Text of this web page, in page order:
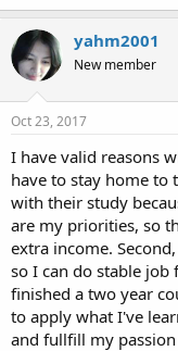
yahm2001
New member
Oct 23, 2017
I have valid reasons
have to stay home to
with their study
are my priorities, so
extra income.
so I can do stable job
finished a two year
to apply what I've
and fullfill my